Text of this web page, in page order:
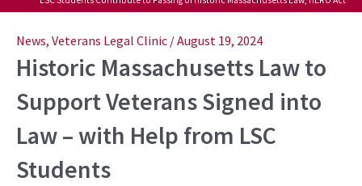
News, Veterans Legal Clinic /August 19, 2024
Historic Massachusetts Law to
Support Veterans Signed into
Law – with Help from LSC
Students
navigation